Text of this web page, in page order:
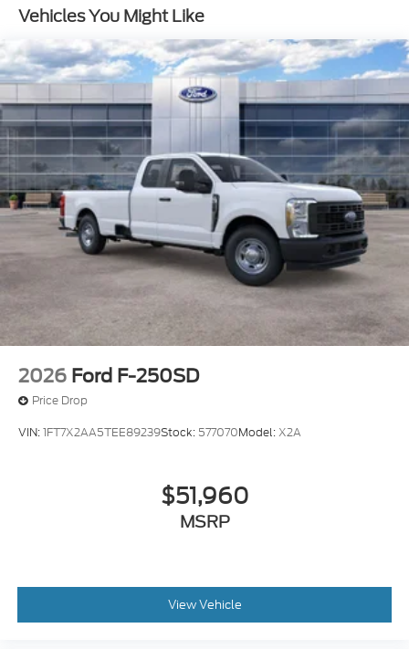
4-Wheel Disc Brakes w/4-Wheel ABS, Front And
Rear Vented Discs, Brake Assist, Hill Hold Control
and Electric Parking Brake
Vehicles You Might Like
2026 Ford F-250SD
Price Drop
VIN:1FT7X2AA5TEE89239Stock: 577070Model:X2A
$51,960
MSRP
View Vehicle